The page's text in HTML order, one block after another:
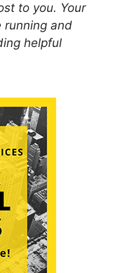
to you. Your
running and
helpful